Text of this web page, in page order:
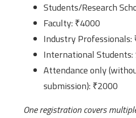
Students/Research
Faculty: ₹4000
Industry Professionals:
International Students:
Attendance only
submission): ₹2000
One registration covers